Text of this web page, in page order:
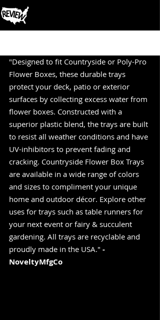
"Designed to fit Countryside or Poly-Pro
Flower Boxes, these durable trays
protect your deck, patio or exterior
surfaces by collecting excess water from
flower boxes. Constructed with a
superior plastic blend, the trays are built
to resist all weather conditions and have
UV-inhibitors to prevent fading and
cracking. Countryside Flower Box Trays
are available in a wide range of colors
and sizes to compliment your unique
home and outdoor décor. Explore other
uses for trays such as table runners for
your next event or fairy & succulent
gardening. All trays are recyclable and
proudly made in the USA." -
NoveltyMfgCo